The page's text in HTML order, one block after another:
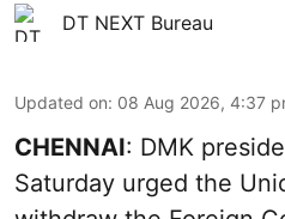
DT NEXT Bureau
Updated on: 08 Aug 2026, 4:37
CHENNAI: DMK
Saturday urged the